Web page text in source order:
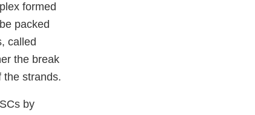
formed
packed
called
the break
the strands.
by